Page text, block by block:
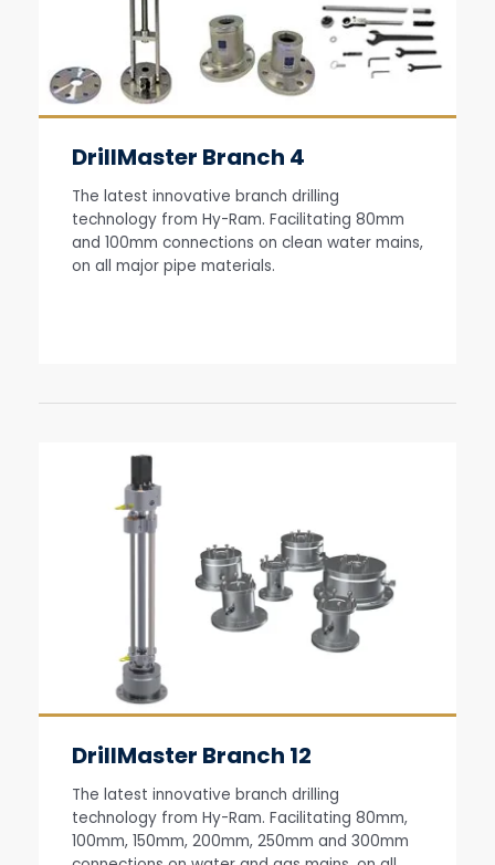
DrillMaster Branch 4
The latest innovative branch drilling
technology from Hy-Ram. Facilitating 80mm
and 100mm connections on clean water mains,
on all major pipe materials.
DrillMaster Branch 12
The latest innovative branch drilling
technology from Hy-Ram. Facilitating 80mm,
100mm, 150mm, 200mm, 250mm and 300mm